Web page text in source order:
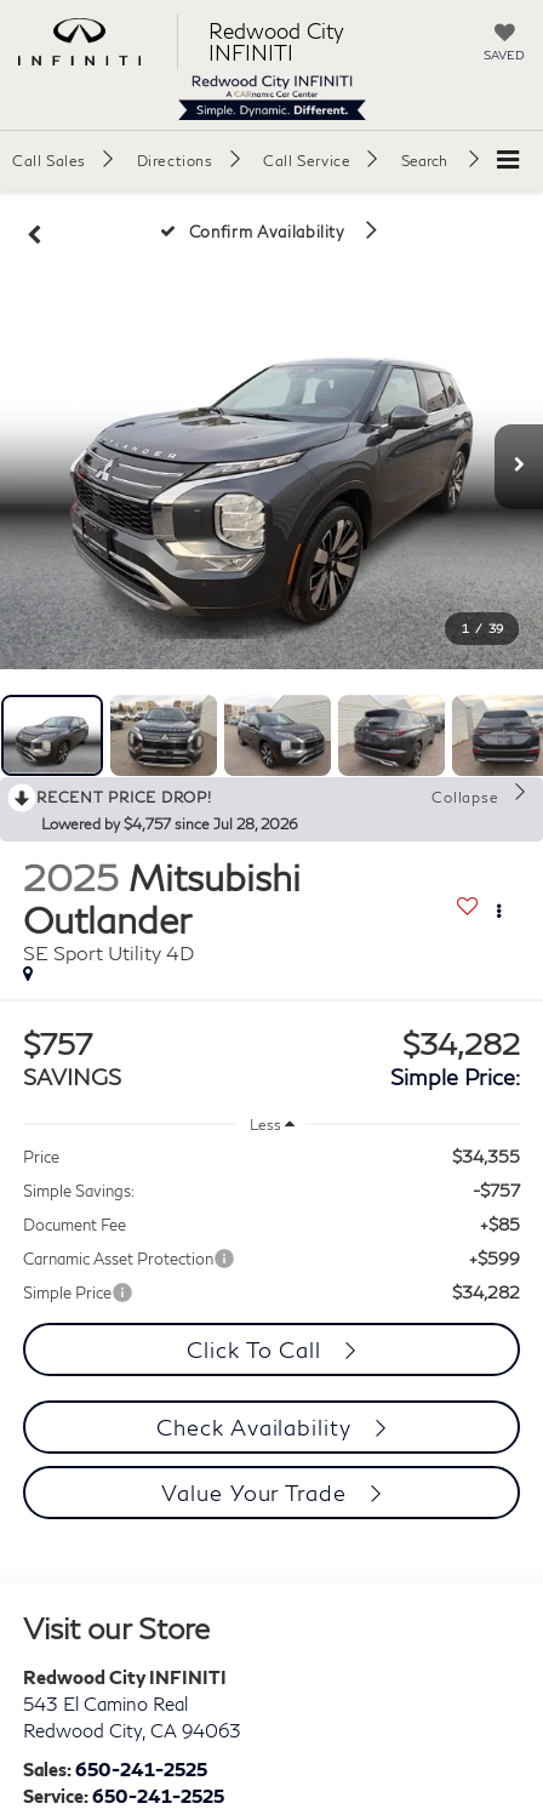
Redwood City
INFINITI
SAVED
Call Sales Directions Call Service Search
Confirm Availability
1 / 39
RECENT PRICE DROP!
Collapse
Lowered by $4,757 since Jul 28, 2026
2025 Mitsubishi
Outlander
SE Sport Utility 4D
$757
SAVINGS
$34,282
Simple Price:
Less
Price $34,355
Simple Savings: -$757
Document Fee +$85
Carnamic Asset Protection +$599
Simple Price $34,282
Click To Call
Check Availability
Value Your Trade
Visit our Store
Redwood City INFINITI
543 El Camino Real
Redwood City, CA 94063
Sales:650-241-2525
Service:650-241-2525